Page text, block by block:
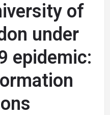
of
under
epidemic: